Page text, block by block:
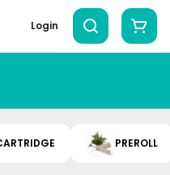
Login
PREROLL